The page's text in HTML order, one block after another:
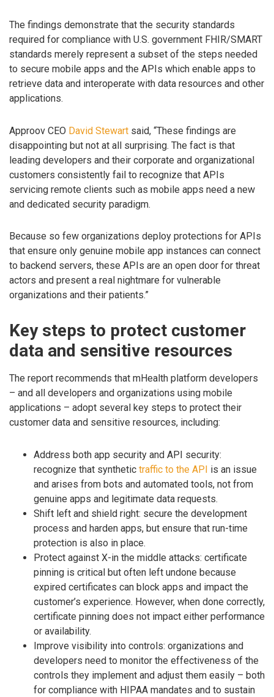
The findings demonstrate that the security standards
required for compliance with U.S. government FHIR/SMART
standards merely represent a subset of the steps needed
to secure mobile apps and the APIs which enable apps to
retrieve data and interoperate with data resources and other
applications.
Approov CEO David Stewart said, “These findings are
disappointing but not at all surprising. The fact is that
leading developers and their corporate and organizational
customers consistently fail to recognize that APIs
servicing remote clients such as mobile apps need a new
and dedicated security paradigm.
Because so few organizations deploy protections for APIs
that ensure only genuine mobile app instances can connect
to backend servers, these APIs are an open door for threat
actors and present a real nightmare for vulnerable
organizations and their patients.”
Key steps to protect customer
data and sensitive resources
The report recommends that mHealth platform developers
– and all developers and organizations using mobile
applications – adopt several key steps to protect their
customer data and sensitive resources, including:
Address both app security and API security:
recognize that synthetic traffic to the API is an issue
and arises from bots and automated tools, not from
genuine apps and legitimate data requests.
Shift left and shield right: secure the development
process and harden apps, but ensure that run-time
protection is also in place.
Protect against X-in the middle attacks: certificate
pinning is critical but often left undone because
expired certificates can block apps and impact the
customer’s experience. However, when done correctly,
certificate pinning does not impact either performance
or availability.
Improve visibility into controls: organizations and
developers need to monitor the effectiveness of the
controls they implement and adjust them easily – both
for compliance with HIPAA mandates and to sustain